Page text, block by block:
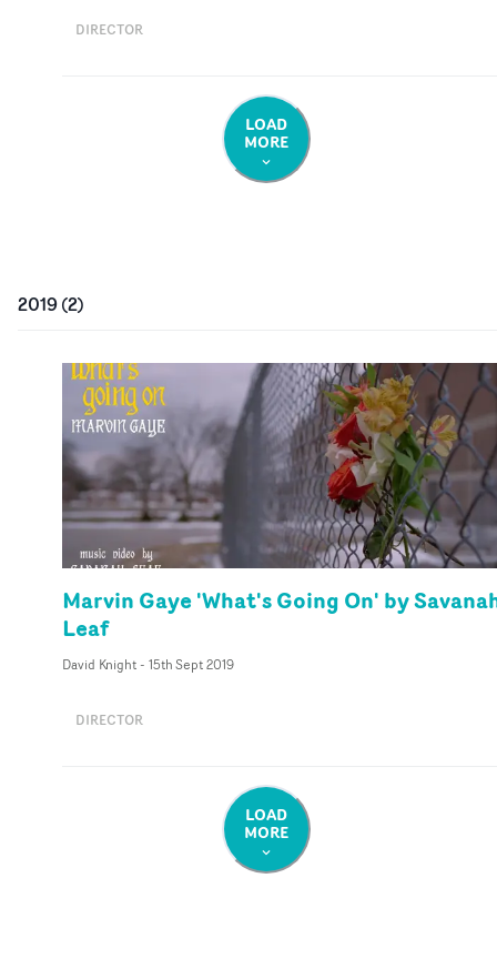
DIRECTOR
LOAD
MORE
2019(2)
Marvin Gaye 'What's Going On' by
Leaf
David Knight- 15th Sept 2019
DIRECTOR
LOAD
MORE